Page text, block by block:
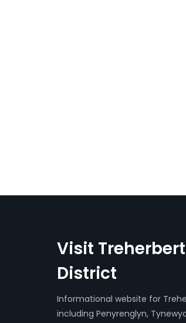
Visit
District
Informational website for
including Penyrenglyn,